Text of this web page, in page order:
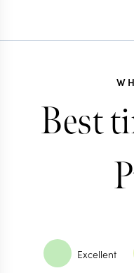
Best
Excellent